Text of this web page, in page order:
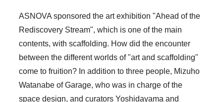
ASNOVA sponsored the art exhibition "Ahead of the
Rediscovery Stream", which is one of the main
contents, with scaffolding. How did the encounter
between the different worlds of "art and scaffolding"
come to fruition? In addition to three people, Mizuho
Watanabe of Garage, who was in charge of the
space design, and curators Yoshidayama and